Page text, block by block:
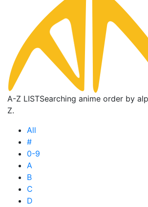
A-Z LISTSearching anime order by
Z.
All
#
0-9
A
B
C
D